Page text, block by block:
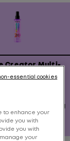
Creator Multi-
Hair Treatment
hair beautifying
benefits.
to enhance your
you with
you with
your
essential cookies